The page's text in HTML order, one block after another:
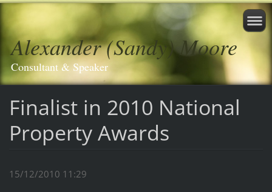
Alexander (Sandy) Moore
Consultant & Speaker
Finalist in 2010 National
Property Awards
15/12/2010 11:29